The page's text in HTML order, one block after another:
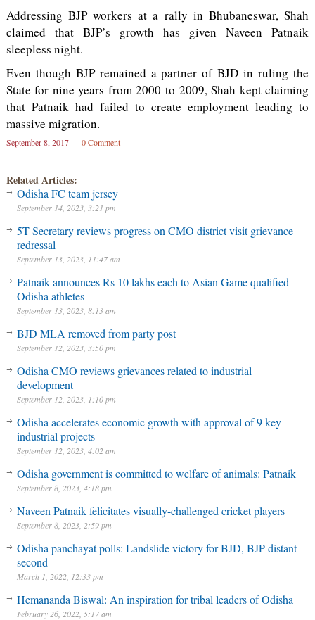
Addressing BJP workers at a rally in Bhubaneswar, Shah
claimed that BJP’s growth has given Naveen Patnaik
sleepless night.
Even though BJP remained a partner of BJD in ruling the
State for nine years from 2000 to 2009, Shah kept claiming
that Patnaik had failed to create employment leading to
massive migration.
September 8, 2017 0 Comment
Related Articles:
Odisha FC team jersey
September 14, 2023, 3:21 pm
5T Secretary reviews progress on CMO district visit grievance
redressal
September 13, 2023, 11:47 am
Patnaik announces Rs 10 lakhs each to Asian Game qualified
Odisha athletes
September 13, 2023, 8:13 am
BJD MLA removed from party post
September 12, 2023, 3:50 pm
Odisha CMO reviews grievances related to industrial
development
September 12, 2023, 1:10 pm
Odisha accelerates economic growth with approval of 9 key
industrial projects
September 12, 2023, 4:02 am
Odisha government is committed to welfare of animals: Patnaik
September 8, 2023, 4:18 pm
Naveen Patnaik felicitates visually-challenged cricket players
September 8, 2023, 2:59 pm
Odisha panchayat polls: Landslide victory for BJD, BJP distant
second
March 1, 2022, 12:33 pm
Hemananda Biswal: An inspiration for tribal leaders of Odisha
February 26, 2022, 5:17 am